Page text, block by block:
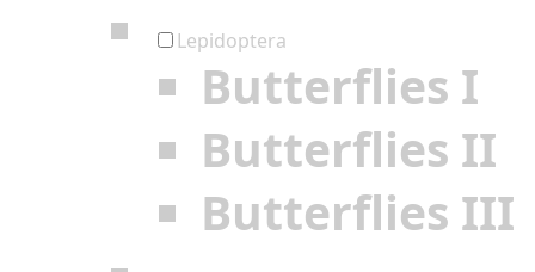
Lepidoptera
Butterflies I
Butterflies II
Butterflies III